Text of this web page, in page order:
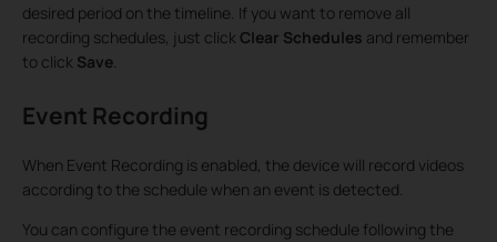
desired period on the timeline. If you want to remove all
recording schedules, just click Clear Schedules and remember
to click Save
Event Recording
When Event Recording is enabled, the device will record videos
according to the schedule when an event is detected.
You can configure the event recording schedule following the